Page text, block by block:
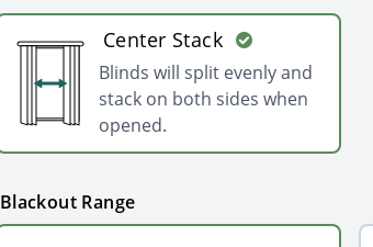
Center Stack
Blinds will split evenly and
stack on both sides when
opened.
Blackout Range